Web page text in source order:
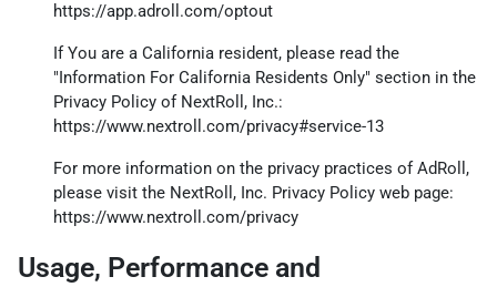
https://app.adroll.com/optout
If You are a California resident, please read the
"Information For California Residents Only" section in the
Privacy Policy of NextRoll, Inc.:
https://www.nextroll.com/privacy#service-13
For more information on the privacy practices of AdRoll,
please visit the NextRoll, Inc. Privacy Policy web page:
https://www.nextroll.com/privacy
Usage, Performance and